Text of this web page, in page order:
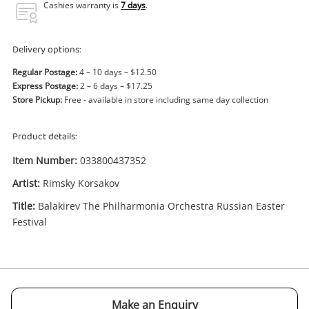
Cashies warranty is7 days.
Delivery options:
Regular Postage:4 – 10 days – $12.50
Express Postage:2 – 6 days – $17.25
Store Pickup: Free - available in store including same day collection
Product details:
Item Number: 033800437352
Artist: Rimsky Korsakov
Title: Balakirev The Philharmonia Orchestra Russian Easter
Festival
Make an Enquiry
Rimsky Korsakov Balakirev The
Philharmonia Orchestra Russian
$1.00